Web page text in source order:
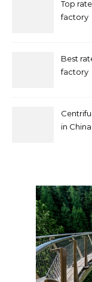
Top
factory
Best
factory
in China